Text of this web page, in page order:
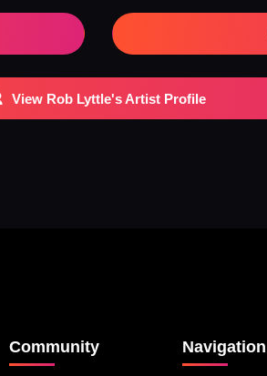
View Rob Lyttle's Artist Profile
Community Navigation